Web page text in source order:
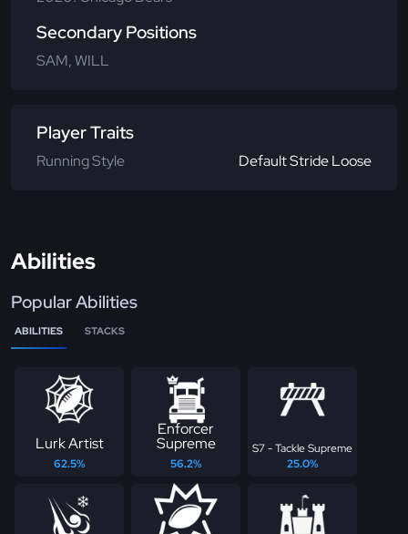
Secondary Positions
SAM, WILL
Player Traits
Running Style Default Stride Loose
Abilities
Popular Abilities
ABILITIES STACKS
Lurk Artist
62.5%
Enforcer
Supreme
56.2%
S7 - Tackle Supreme
25.0%